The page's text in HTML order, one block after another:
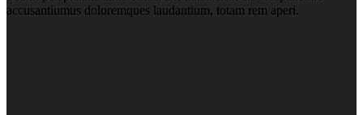
accusantiumus doloremques laudantium, totam rem aperi.